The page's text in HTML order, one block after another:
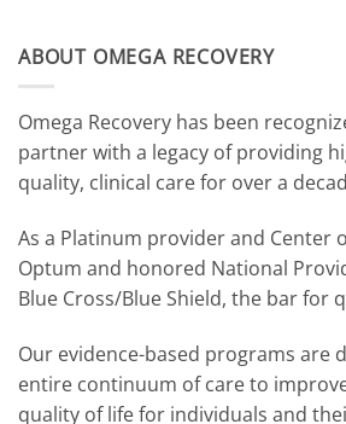
ABOUT OMEGA RECOVERY
Omega Recovery has been
partner with a legacy of providing
quality, clinical care for over a
As a Platinum provider and Center
Optum and honored National
Blue Cross/Blue Shield, the bar for
Our evidence-based programs are
entire continuum of care to
quality of life for individuals and